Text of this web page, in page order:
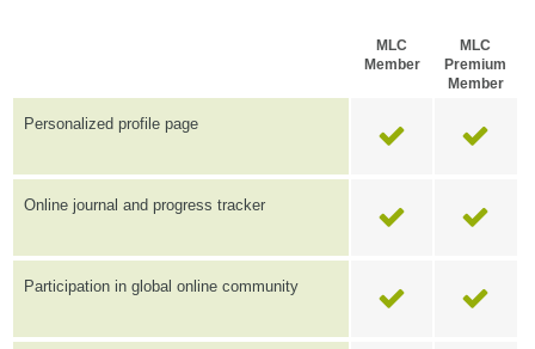
MLC
Member
MLC
Premium
Member
Personalized profile page
Online journal and progress tracker
Participation in global online community